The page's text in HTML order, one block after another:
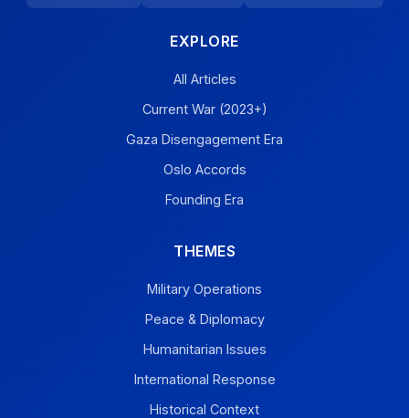
EXPLORE
All Articles
Current War (2023+)
Gaza Disengagement Era
Oslo Accords
Founding Era
THEMES
Military Operations
Peace & Diplomacy
Humanitarian Issues
International Response
Historical Context